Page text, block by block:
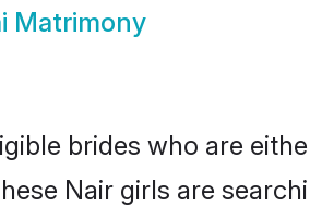
Matrimony
brides who are
Nair girls are